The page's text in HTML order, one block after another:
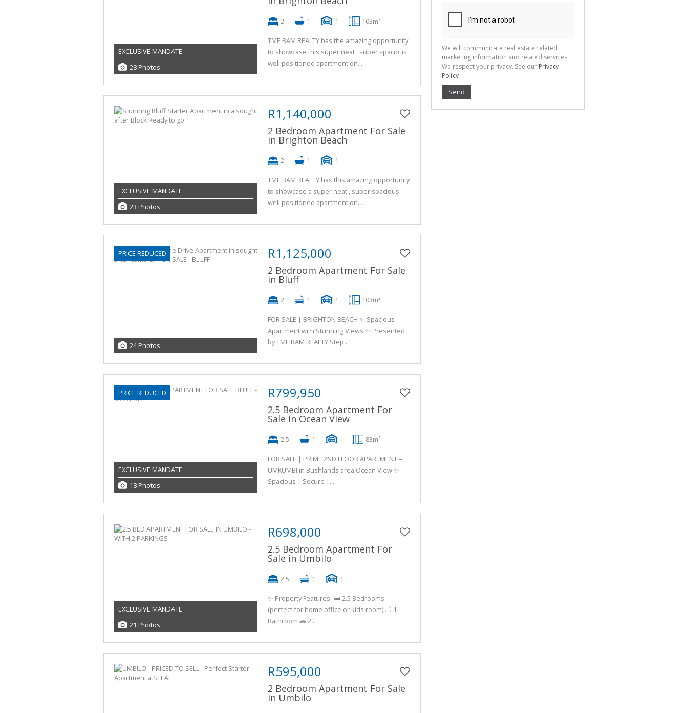
EXCLUSIVE MANDATE
28 Photos
2 1 1 103m²
TME BAM REALTY has the amazing opportunity
to showcase this super neat , super spacious
well positioned apartment on...
EXCLUSIVE MANDATE
23 Photos
R1,140,000
2 Bedroom Apartment For Sale
in Brighton Beach
2 1 1
TME BAM REALTY has this amazing opportunity
to showcase a super neat , super spacious
well positioned apartment on...
PRICE REDUCED
24 Photos
R1,125,000
2 Bedroom Apartment For Sale
in Bluff
2 1 1 103m²
FOR SALE | BRIGHTON BEACH ✨ Spacious
Apartment with Stunning Views ✨ Presented
by TME BAM REALTY Step...
PRICE REDUCED
EXCLUSIVE MANDATE
18 Photos
R799,950
2.5 Bedroom Apartment For
Sale in Ocean View
2.5 1 - 83m²
FOR SALE | PRIME 2ND FLOOR APARTMENT –
UMKUMBI in Bushlands area Ocean View ✨
Spacious | Secure |...
EXCLUSIVE MANDATE
21 Photos
R698,000
2.5 Bedroom Apartment For
Sale in Umbilo
2.5 1 1
✨ Property Features: 🛏️ 2.5 Bedrooms
(perfect for home office or kids room) 🛁 1
Bathroom 🚗 2...
R595,000
2 Bedroom Apartment For Sale
in Umbilo
We will communicate real estate related
marketing information and related services.
We respect your privacy. See our Privacy
Policy
Send